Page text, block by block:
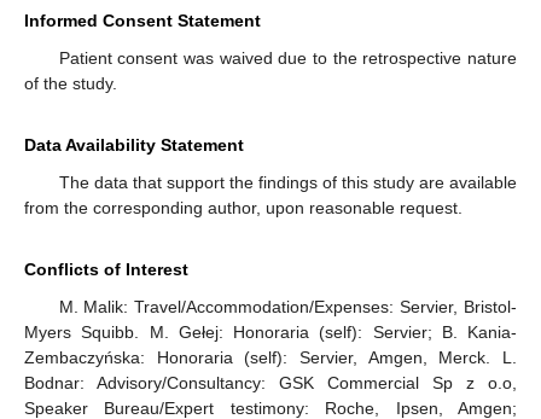
Informed Consent Statement
Patient consent was waived due to the retrospective nature
of the study.
Data Availability Statement
The data that support the findings of this study are available
from the corresponding author, upon reasonable request.
Conflicts of Interest
M. Malik: Travel/Accommodation/Expenses: Servier, Bristol-
Myers Squibb. M. Gełej: Honoraria (self): Servier; B. Kania-
Zembaczyńska: Honoraria (self): Servier, Amgen, Merck. L.
Bodnar: Advisory/Consultancy: GSK Commercial Sp z o.o,
Speaker Bureau/Expert testimony: Roche, Ipsen, Amgen;